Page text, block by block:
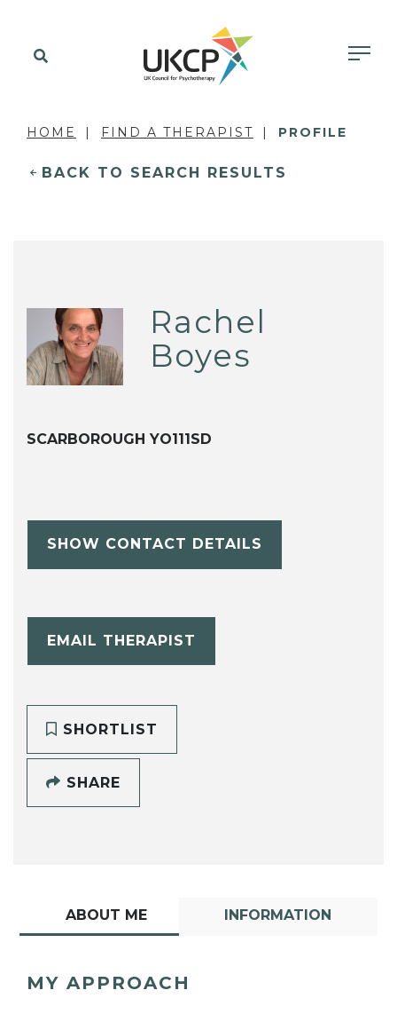
HOME FIND A THERAPIST PROFILE
BACK TO SEARCH RESULTS
Rachel
Boyes
SCARBOROUGH YO111SD
SHOW CONTACT DETAILS
EMAIL THERAPIST
SHORTLIST
SHARE
ABOUT ME INFORMATION
MY APPROACH